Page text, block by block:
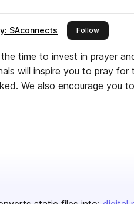
SAconnects Followthis
time to invest in prayer
will inspire you to pray for
We also encourage you